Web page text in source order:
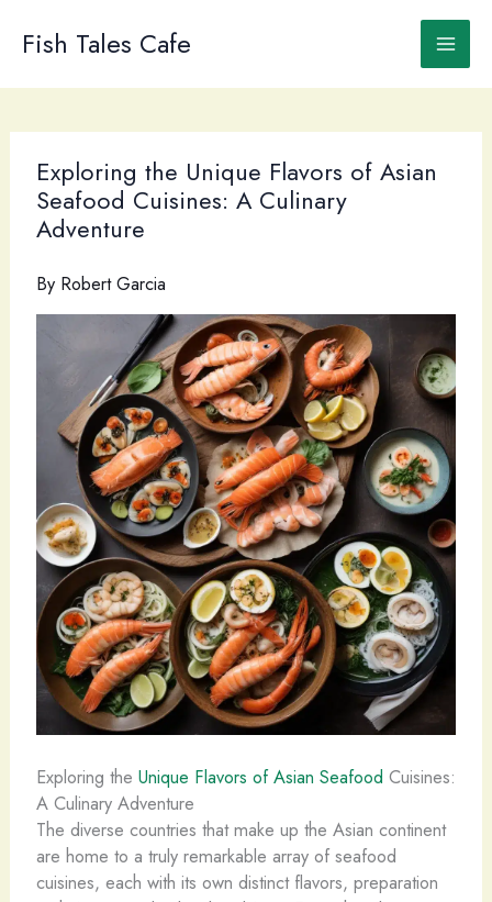
Fish Tales Cafe
Exploring the Unique Flavors of Asian
Seafood Cuisines: A Culinary
Adventure
By Robert Garcia
Exploring the Unique Flavors of Asian Seafood Cuisines:
A Culinary Adventure
The diverse countries that make up the Asian continent
are home to a truly remarkable array of seafood
cuisines, each with its own distinct flavors, preparation